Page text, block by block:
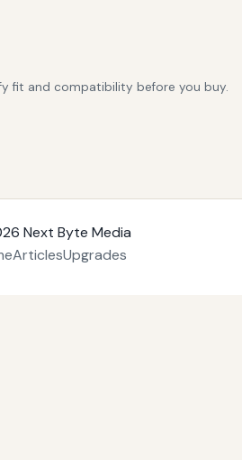
fit and compatibility before you buy.
Next Byte Media
ArticlesUpgrades